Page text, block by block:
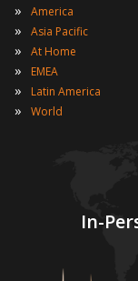
In-
» America
» Asia Pacific
» At Home
» EMEA
» Latin America
» World